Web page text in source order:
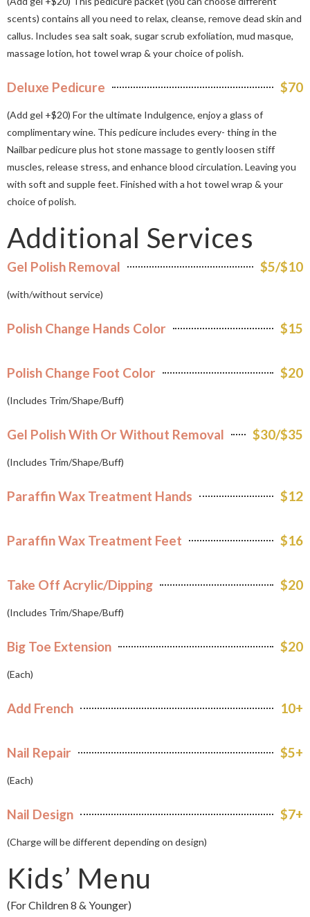
scents) contains all you need to relax, cleanse, remove dead skin and
callus. Includes sea salt soak, sugar scrub exfoliation, mud masque,
massage lotion, hot towel wrap & your choice of polish.
Deluxe Pedicure $70
(Add gel +$20) For the ultimate Indulgence, enjoy a glass of
complimentary wine. This pedicure includes every- thing in the
Nailbar pedicure plus hot stone massage to gently loosen stiff
muscles, release stress, and enhance blood circulation. Leaving you
with soft and supple feet. Finished with a hot towel wrap & your
choice of polish.
Additional Services
Gel Polish Removal $5/$10
(with/without service)
Polish Change Hands Color $15
Polish Change Foot Color $20
(Includes Trim/Shape/Buff)
Gel Polish With Or Without Removal $30/$35
(Includes Trim/Shape/Buff)
Paraffin Wax Treatment Hands $12
Paraffin Wax Treatment Feet $16
Take Off Acrylic/Dipping $20
(Includes Trim/Shape/Buff)
Big Toe Extension $20
(Each)
Add French 10+
Nail Repair $5+
(Each)
Nail Design $7+
(Charge will be different depending on design)
Kids’ Menu
(For Children 8 & Younger)